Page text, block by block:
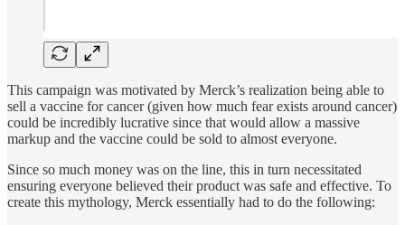
This campaign was motivated by Merck’s realization being able to
sell a vaccine for cancer (given how much fear exists around cancer)
could be incredibly lucrative since that would allow a massive
markup and the vaccine could be sold to almost everyone.
Since so much money was on the line, this in turn necessitated
ensuring everyone believed their product was safe and effective. To
create this mythology, Merck essentially had to do the following: